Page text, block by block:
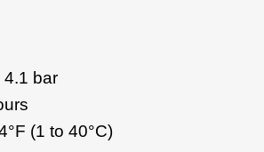
4.1 bar
(1 to 40°C)